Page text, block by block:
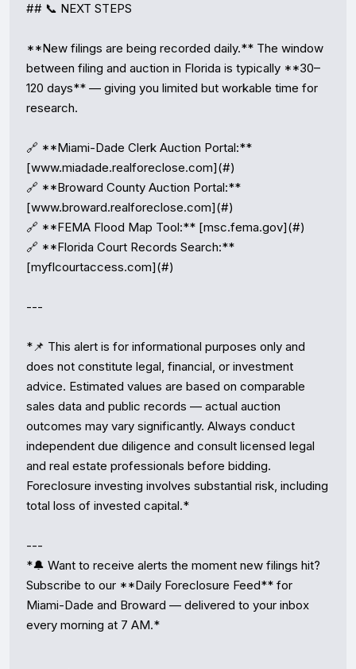
## 📞 NEXT STEPS
**New filings are being recorded daily.** The window
between filing and auction in Florida is typically **30–
120 days** — giving you limited but workable time for
research.
🔗 **Miami-Dade Clerk Auction Portal:**
[www.miadade.realforeclose.com](#)
🔗 **Broward County Auction Portal:**
[www.broward.realforeclose.com](#)
🔗 **FEMA Flood Map Tool:** [msc.fema.gov](#)
🔗 **Florida Court Records Search:**
[myflcourtaccess.com](#)
---
*📌 This alert is for informational purposes only and
does not constitute legal, financial, or investment
advice. Estimated values are based on comparable
sales data and public records — actual auction
outcomes may vary significantly. Always conduct
independent due diligence and consult licensed legal
and real estate professionals before bidding.
Foreclosure investing involves substantial risk, including
total loss of invested capital.*
---
*🔔 Want to receive alerts the moment new filings hit?
Subscribe to our **Daily Foreclosure Feed** for
Miami-Dade and Broward — delivered to your inbox
every morning at 7 AM.*